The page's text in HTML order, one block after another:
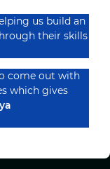
us build an
their skills
come out with
which gives